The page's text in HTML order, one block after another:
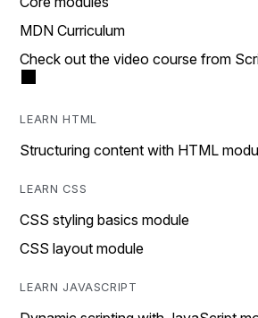
MDN Curriculum
Check out the video course from
LEARN HTML
Structuring content with HTML
LEARN CSS
CSS styling basics module
CSS layout module
LEARN JAVASCRIPT